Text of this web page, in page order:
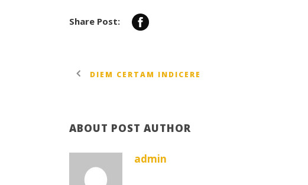
Share Post:
DIEM CERTAM INDICERE
ABOUT POST AUTHOR
admin